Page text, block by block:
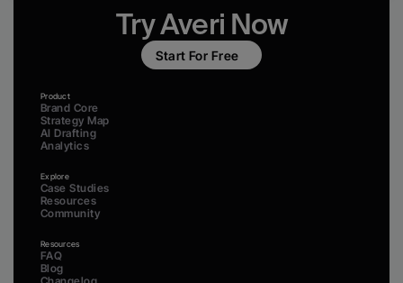
Try Averi Now
Start For Free
Product
Brand Core
Strategy Map
AI Drafting
Analytics
Explore
Case Studies
Resources
Community
Resources
FAQ
Blog